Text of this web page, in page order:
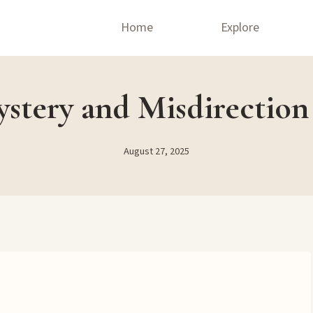
Home Explore
and
August 27, 2025